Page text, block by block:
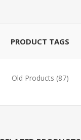
PRODUCT TAGS
Old Products (87)